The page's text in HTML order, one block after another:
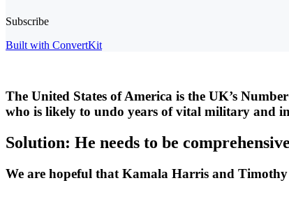
Subscribe
Built with ConvertKit
The United States of America is the UK’s
who is likely to undo years of vital military and
Solution: He needs to be
We are hopeful that Kamala Harris and Timothy